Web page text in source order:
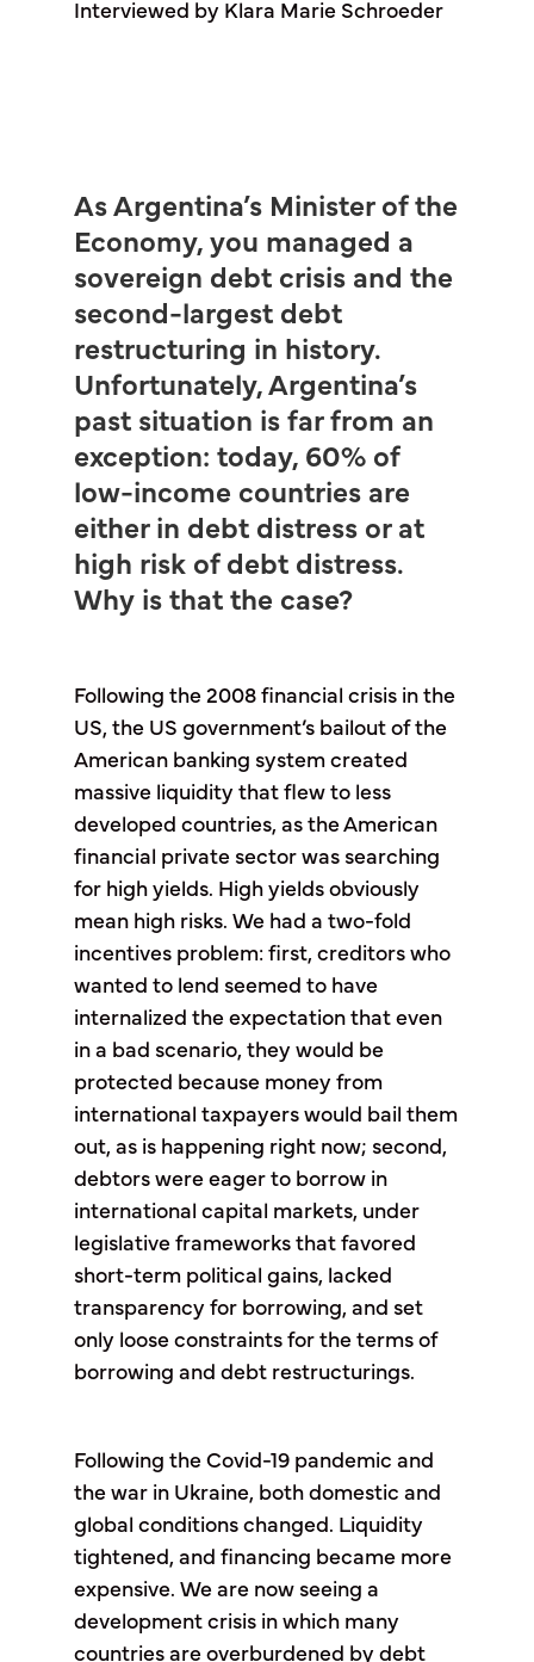
Interviewed by Klara Marie Schroeder
As Argentina’s Minister of the
Economy, you managed a
sovereign debt crisis and the
second-largest debt
restructuring in history.
Unfortunately, Argentina’s
past situation is far from an
exception: today, 60% of
low-income countries are
either in debt distress or at
high risk of debt distress.
Why is that the case?
Following the 2008 financial crisis in the
US, the US government’s bailout of the
American banking system created
massive liquidity that flew to less
developed countries, as the American
financial private sector was searching
for high yields. High yields obviously
mean high risks. We had a two-fold
incentives problem: first, creditors who
wanted to lend seemed to have
internalized the expectation that even
in a bad scenario, they would be
protected because money from
international taxpayers would bail them
out, as is happening right now; second,
debtors were eager to borrow in
international capital markets, under
legislative frameworks that favored
short-term political gains, lacked
transparency for borrowing, and set
only loose constraints for the terms of
borrowing and debt restructurings.
Following the Covid-19 pandemic and
the war in Ukraine, both domestic and
global conditions changed. Liquidity
tightened, and financing became more
expensive. We are now seeing a
development crisis in which many
countries are overburdened by debt